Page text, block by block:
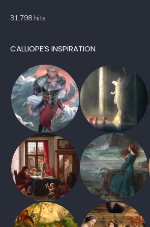
31,798 hits
CALLIOPE’S INSPIRATION